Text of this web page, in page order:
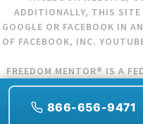
866-656-9471
ADDITIONALLY, THIS SITE
GOOGLE OR FACEBOOK IN
OF FACEBOOK, INC.
FREEDOM MENTOR® IS A
COPYRIGHT © 2026